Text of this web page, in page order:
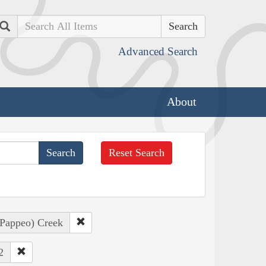
Search
Advanced Search
About
Reset Search
Creek